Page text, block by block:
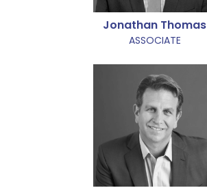
Jonathan Thomas
ASSOCIATE